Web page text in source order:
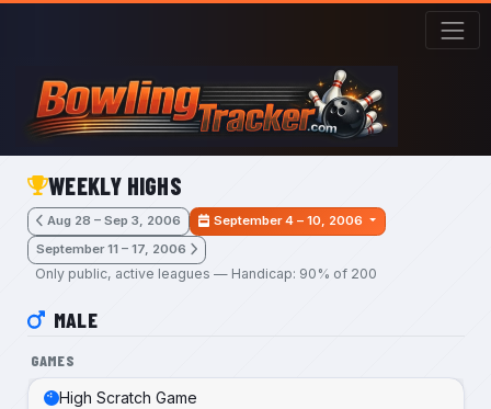
Skip to main content
WEEKLY HIGHS
Aug 28 – Sep 3, 2006
September 4 – 10, 2006
September 11 – 17, 2006
Only public, active leagues — Handicap: 90% of 200
MALE
GAMES
High Scratch Game